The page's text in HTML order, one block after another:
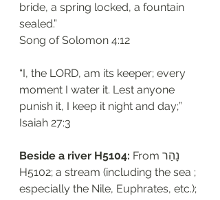
bride, a spring locked, a fountain
sealed.”
‭‭Song of Solomon‬ ‭4:12‬
“I, the LORD, am its keeper; every
moment I water it. Lest anyone
punish it, I keep it night and day;”
‭‭Isaiah‬ ‭27:3‬
Beside a river H5104: From נָהַר
H5102; a stream (including the sea ;
especially the Nile, Euphrates, etc.);